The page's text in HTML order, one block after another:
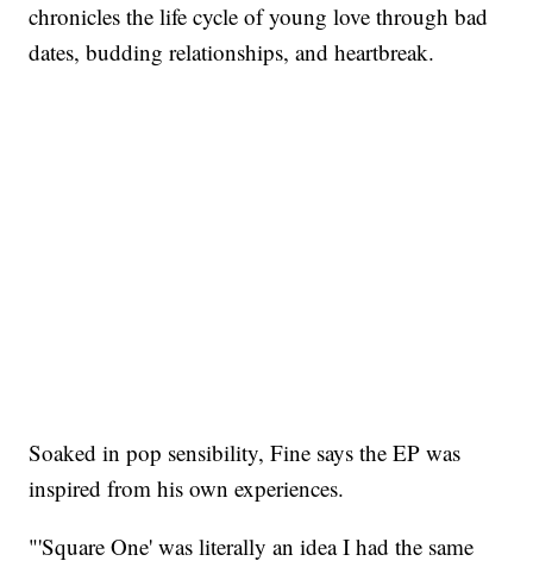
chronicles the life cycle of young love through bad
dates, budding relationships, and heartbreak.
Soaked in pop sensibility, Fine says the EP was
inspired from his own experiences.
"'Square One' was literally an idea I had the same